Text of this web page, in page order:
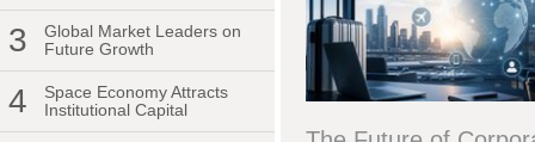
3
Global Market Leaders on
Future Growth
4
Space Economy Attracts
Institutional Capital